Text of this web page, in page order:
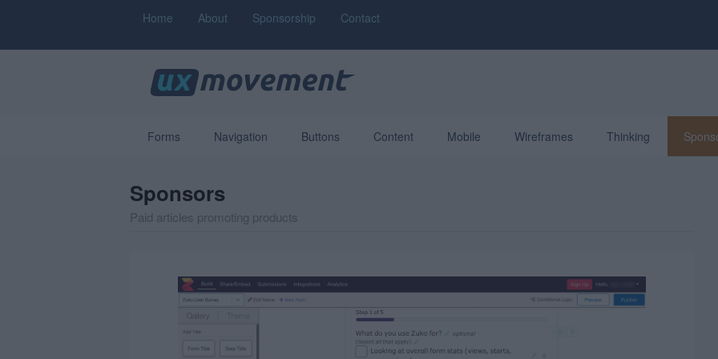
Home About Sponsorship Contact
Forms Navigation Buttons Content Mobile Wireframes Thinking
Sponsors
Paid articles promoting products